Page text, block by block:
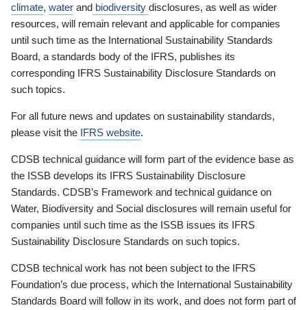
climate, water and biodiversity disclosures, as well as wider
resources, will remain relevant and applicable for companies
until such time as the International Sustainability Standards
Board, a standards body of the IFRS, publishes its
corresponding IFRS Sustainability Disclosure Standards on
such topics.
For all future news and updates on sustainability standards,
please visit the IFRS website.
CDSB technical guidance will form part of the evidence base as
the ISSB develops its IFRS Sustainability Disclosure
Standards. CDSB’s Framework and technical guidance on
Water, Biodiversity and Social disclosures will remain useful for
companies until such time as the ISSB issues its IFRS
Sustainability Disclosure Standards on such topics.
CDSB technical work has not been subject to the IFRS
Foundation’s due process, which the International Sustainability
Standards Board will follow in its work, and does not form part of